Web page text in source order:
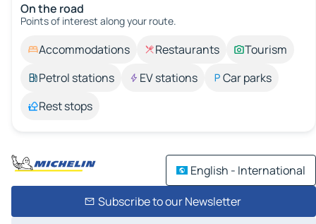
On the road
Points of interest along your route.
Accommodations Restaurants
Tourism
Petrol stations
EV stations
Car parks
Rest stops
English - International
Subscribe to our Newsletter